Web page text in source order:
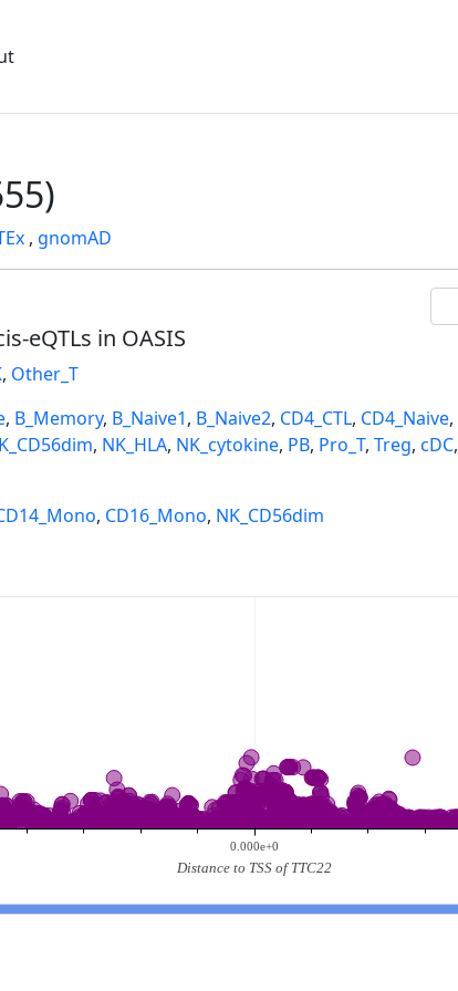
, gnomAD
eQTLs in OASIS
, Other_T
, B_Memory, B_Naive1, B_Naive2, CD4_CTL, CD4_Naive,
, NK_HLA, NK_cytokine, PB, Pro_T, Treg, cDC,
, CD16_Mono, NK_CD56dim